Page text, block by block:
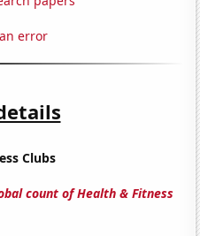
error
Clubs
count of Health & Fitness